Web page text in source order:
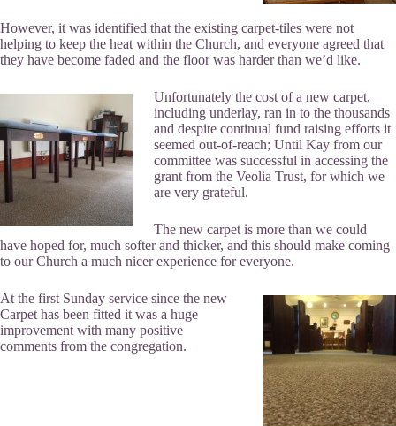
However, it was identified that the existing carpet-tiles were not
helping to keep the heat within the Church, and everyone agreed that
they have become faded and the floor was harder than we’d like.
Unfortunately the cost of a new carpet,
including underlay, ran in to the thousands
and despite continual fund raising efforts it
seemed out-of-reach; Until Kay from our
committee was successful in accessing the
grant from the Veolia Trust, for which we
are very grateful.
The new carpet is more than we could
have hoped for, much softer and thicker, and this should make coming
to our Church a much nicer experience for everyone.
At the first Sunday service since the new
Carpet has been fitted it was a huge
improvement with many positive
comments from the congregation.